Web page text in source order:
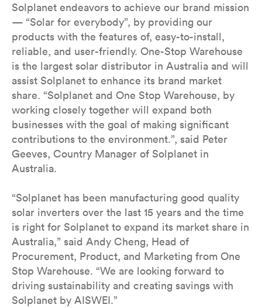
Solplanet endeavors to achieve our brand mission
— “Solar for everybody”, by providing our
products with the features of, easy-to-install,
reliable, and user-friendly. One-Stop Warehouse
is the largest solar distributor in Australia and will
assist Solplanet to enhance its brand market
share. “Solplanet and One Stop Warehouse, by
working closely together will expand both
businesses with the goal of making significant
contributions to the environment.”, said Peter
Geeves, Country Manager of Solplanet in
Australia.
“Solplanet has been manufacturing good quality
solar inverters over the last 15 years and the time
is right for Solplanet to expand its market share in
Australia,” said Andy Cheng, Head of
Procurement, Product, and Marketing from One
Stop Warehouse. “We are looking forward to
driving sustainability and creating savings with
Solplanet by AISWEI.”